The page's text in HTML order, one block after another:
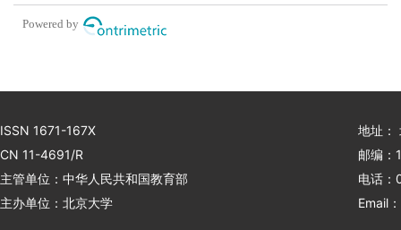
nephrotic syndrome: a
Powered by
ISSN 1671-167X
CN 11-4691/R
主管单位：中华人民共和国教育部
主办单位：北京大学
地址：
邮编：
电话
Email